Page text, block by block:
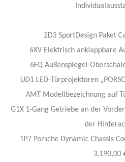
2D3 SportDesign Paket
6XV Elektrisch anklappbare
6FQ Außenspiegel-
UD1 LED-Türprojektoren
AMT Modellbezeichnung auf
G1X 1-Gang Getriebe an der
der
1P7 Porsche Dynamic Chassis
3.190,00